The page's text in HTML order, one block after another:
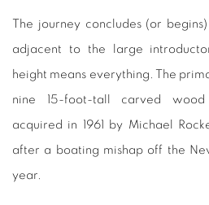
The journey concludes (or
adjacent to the large
height means everything. The
nine 15-foot-tall carved
acquired in 1961 by Michael
after a boating mishap off the
year.